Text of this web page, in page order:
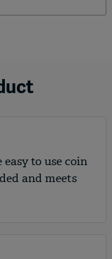
to use coin
and meets